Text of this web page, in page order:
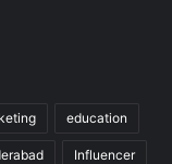
education
Influencer